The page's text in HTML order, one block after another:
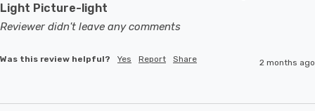
Light Picture-light
Reviewer didn't leave any comments
Was this review helpful? Yes Report Share 2 months ago